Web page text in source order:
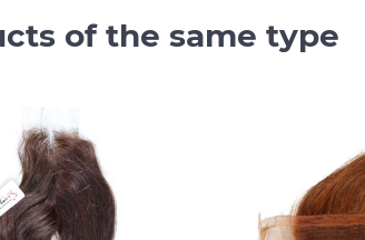
of the same type